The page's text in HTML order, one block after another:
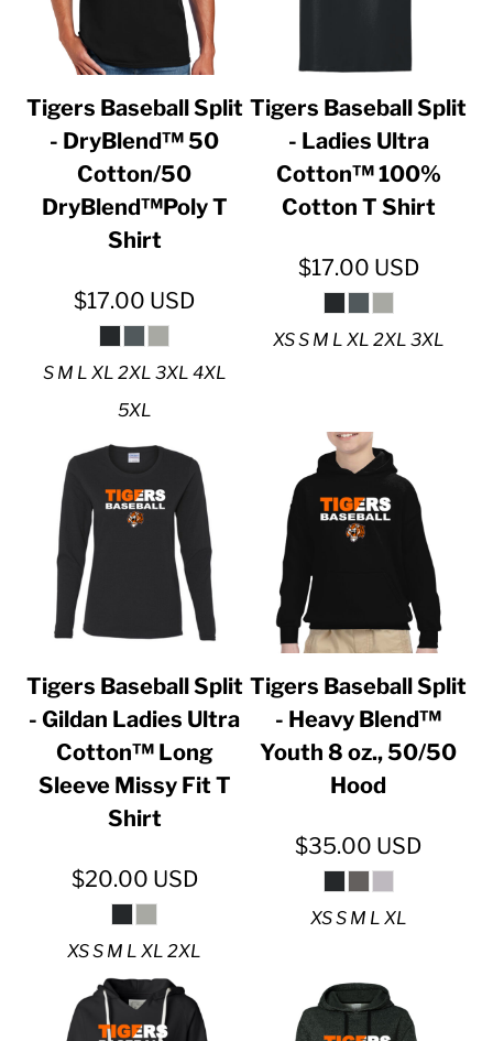
Tigers Baseball Split
- DryBlend™ 50
Cotton/50
DryBlend™Poly T
Shirt
$17.00 USD
S M L XL 2XL 3XL 4XL
5XL
Tigers Baseball Split
- Ladies Ultra
Cotton™ 100%
Cotton T Shirt
$17.00 USD
XS S M L XL 2XL 3XL
Tigers Baseball Split
- Gildan Ladies Ultra
Cotton™ Long
Sleeve Missy Fit T
Shirt
$20.00 USD
XS S M L XL 2XL
Tigers Baseball Split
- Heavy Blend™
Youth 8 oz., 50/50
Hood
$35.00 USD
XS S M L XL